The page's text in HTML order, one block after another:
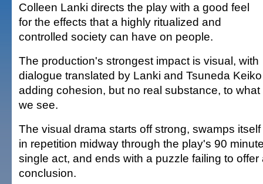
Colleen Lanki directs the play with a good feel
for the effects that a highly ritualized and
controlled society can have on people.
The production's strongest impact is visual, with
dialogue translated by Lanki and Tsuneda Keiko
adding cohesion, but no real substance, to what
we see.
The visual drama starts off strong, swamps itself
in repetition midway through the play's 90
single act, and ends with a puzzle failing to offer
conclusion.